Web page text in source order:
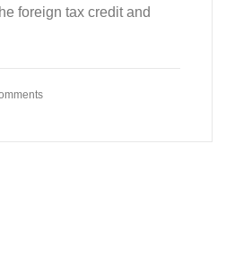
foreign tax credit and